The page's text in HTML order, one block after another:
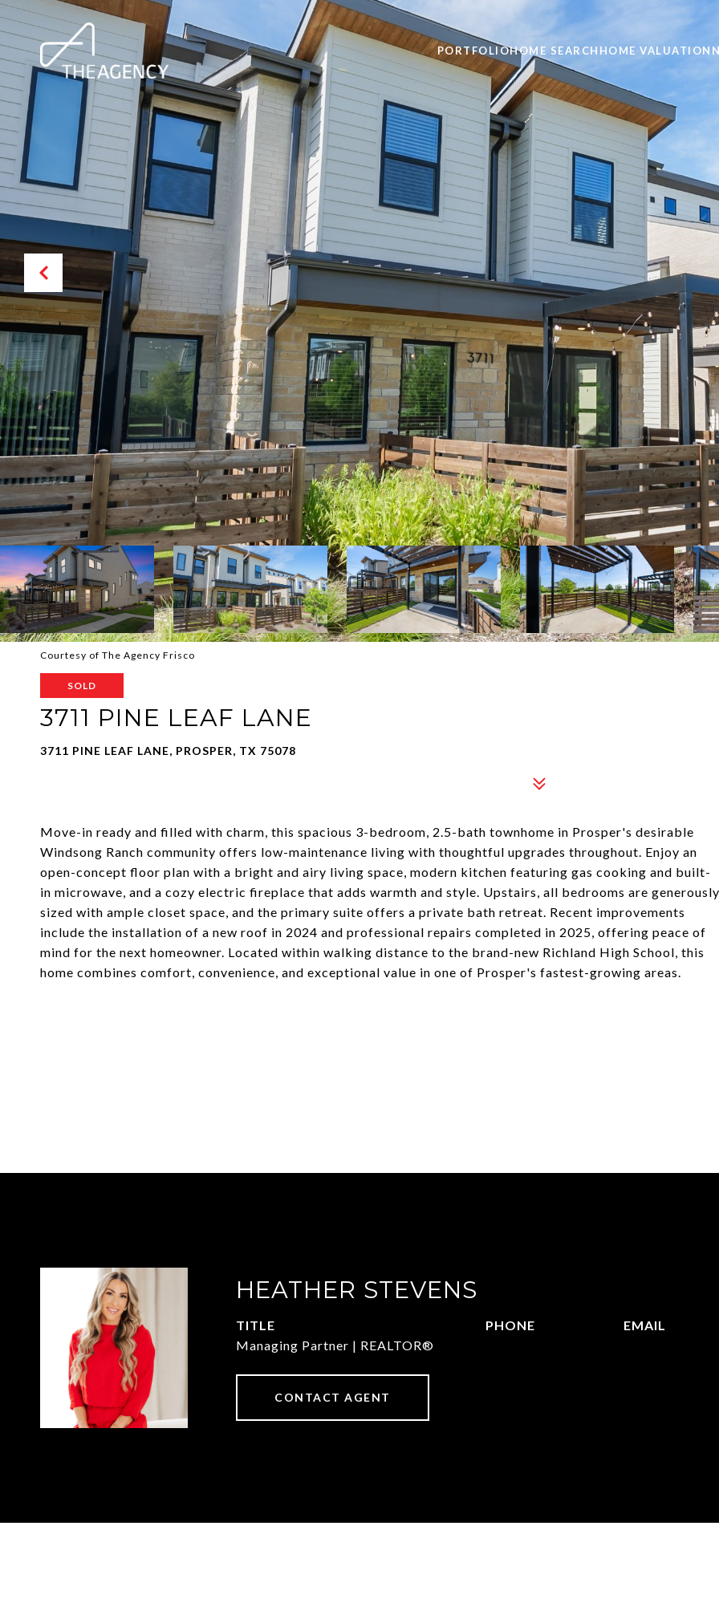
PORTFOLIOHOME SEARCH HOME VALUATION
Courtesy of The Agency Frisco
SOLD
3711 PINE LEAF LANE
3711 PINE LEAF LANE, PROSPER, TX 75078
Move-in ready and filled with charm, this spacious 3-bedroom, 2.5-bath townhome in Prosper's desirable
Windsong Ranch community offers low-maintenance living with thoughtful upgrades throughout. Enjoy an
open-concept floor plan with a bright and airy living space, modern kitchen featuring gas cooking and built-
in microwave, and a cozy electric fireplace that adds warmth and style. Upstairs, all bedrooms are generously
sized with ample closet space, and the primary suite offers a private bath retreat. Recent improvements
include the installation of a new roof in 2024 and professional repairs completed in 2025, offering peace of
mind for the next homeowner. Located within walking distance to the brand-new Richland High School, this
home combines comfort, convenience, and exceptional value in one of Prosper's fastest-growing areas.
HEATHER STEVENS
TITLE
Managing Partner | REALTOR®
PHONE
EMAIL
CONTACT AGENT